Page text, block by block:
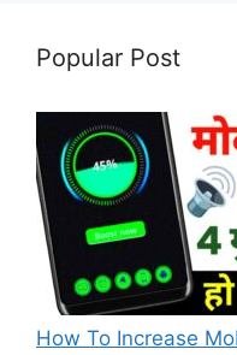
Popular Post
How To Increase